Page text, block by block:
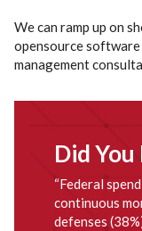
We can ramp up on
opensource
management
Did
“Federal
continuous
defenses